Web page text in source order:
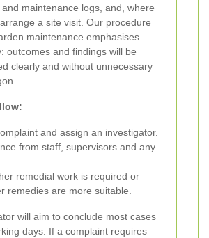
maintenance logs, and, where
a site visit. Our procedure
maintenance emphasises
outcomes and findings will be
clearly and without unnecessary
and assign an investigator.
from staff, supervisors and any
remedial work is required or
remedies are more suitable.
will aim to conclude most cases
days. If a complaint requires